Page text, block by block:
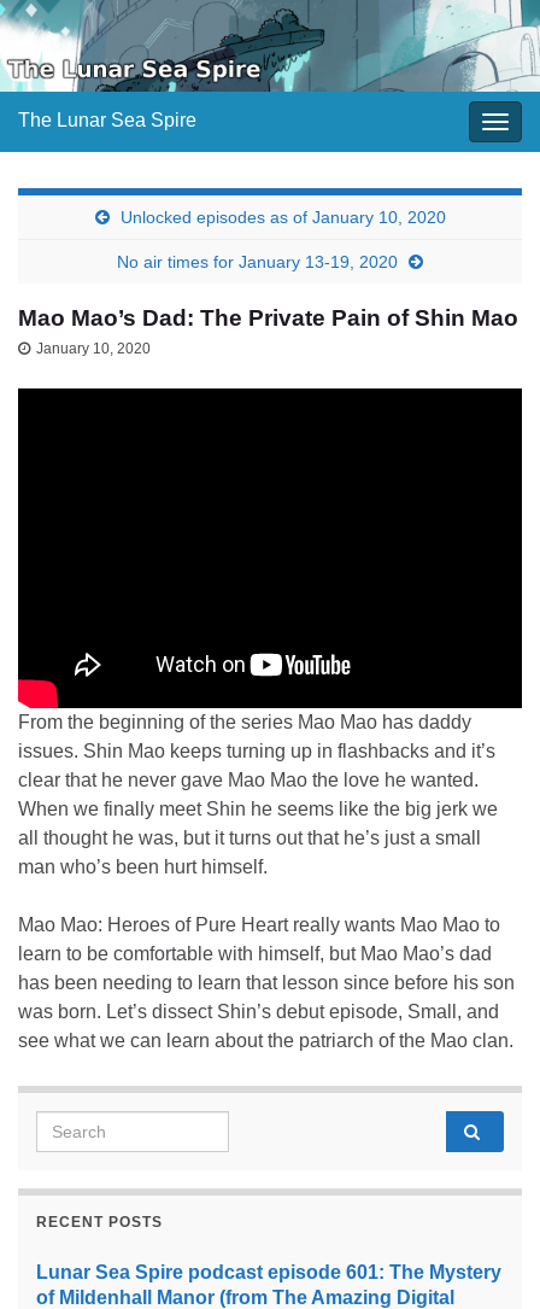
The Lunar Sea Spire
Unlocked episodes as of January 10, 2020
No air times for January 13-19, 2020
Mao Mao’s Dad: The Private Pain of Shin Mao
January 10, 2020
From the beginning of the series Mao Mao has daddy
issues. Shin Mao keeps turning up in flashbacks and it’s
clear that he never gave Mao Mao the love he wanted.
When we finally meet Shin he seems like the big jerk we
all thought he was, but it turns out that he’s just a small
man who’s been hurt himself.
Mao Mao: Heroes of Pure Heart really wants Mao Mao to
learn to be comfortable with himself, but Mao Mao’s dad
has been needing to learn that lesson since before his son
was born. Let’s dissect Shin’s debut episode, Small, and
see what we can learn about the patriarch of the Mao clan.
Search for:
RECENT POSTS
Lunar Sea Spire podcast episode 601: The Mystery
of Mildenhall Manor (from The Amazing Digital